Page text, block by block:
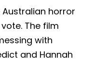
horror
The film
with
and Hannah